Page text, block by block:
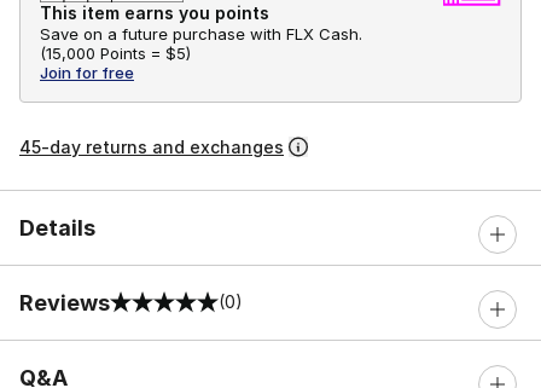
This item earns you points
Save on a future purchase with FLX Cash.
(15,000 Points = $5)
Join for free
45-day returns and exchanges
Details
Reviews
0 out of 5 rating (0)
Q&A